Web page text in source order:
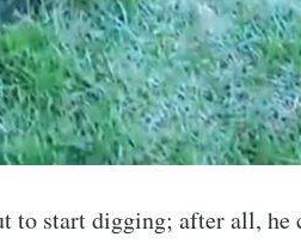
to start digging; after all, he